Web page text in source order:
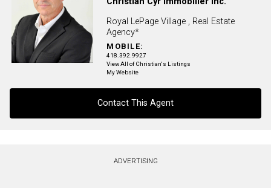
Royal LePage Village , Real Estate
Agency*
MOBILE:
418.392.9927
View All of Christian's Listings
My Website
Contact This Agent
ADVERTISING